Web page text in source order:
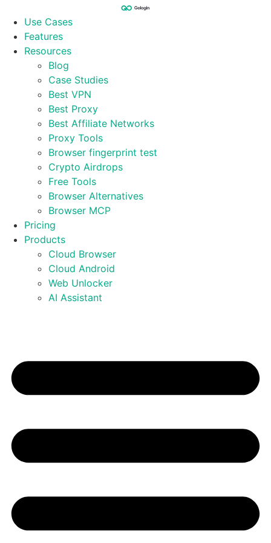
content
Use Cases
Features
Resources
Blog
Case Studies
Best VPN
Best Proxy
Best Affiliate Networks
Proxy Tools
Browser fingerprint test
Crypto Airdrops
Free Tools
Browser Alternatives
Browser MCP
Pricing
Products
Cloud Browser
Cloud Android
Web Unlocker
AI Assistant